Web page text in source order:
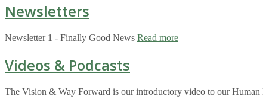
Newsletters
Newsletter 1 - Finally Good News Read more
Videos & Podcasts
The Vision & Way Forward is our introductory video to our Human